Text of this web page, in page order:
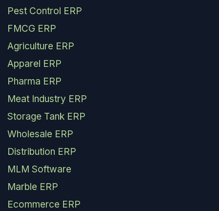
Pest Control ERP
FMCG ERP
Agriculture ERP
Apparel ERP
Pharma ERP
Meat Industry ERP
Storage Tank ERP
Wholesale ERP
Distribution ERP
MLM Software
Marble ERP
Ecommerce ERP